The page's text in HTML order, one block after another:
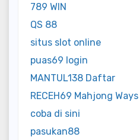
789 WIN
QS 88
situs slot online
puas69 login
MANTUL138 Daftar
RECEH69 Mahjong Ways
coba di sini
pasukan88